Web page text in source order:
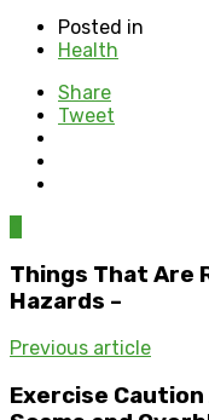
Posted in
Health
Share
Tweet
Things That Are
Hazards –
Previous article
Exercise